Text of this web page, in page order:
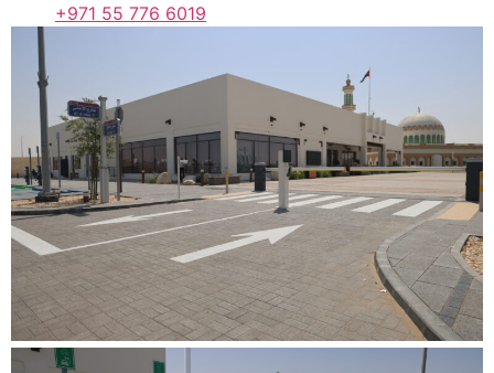
+971 55 776 6019